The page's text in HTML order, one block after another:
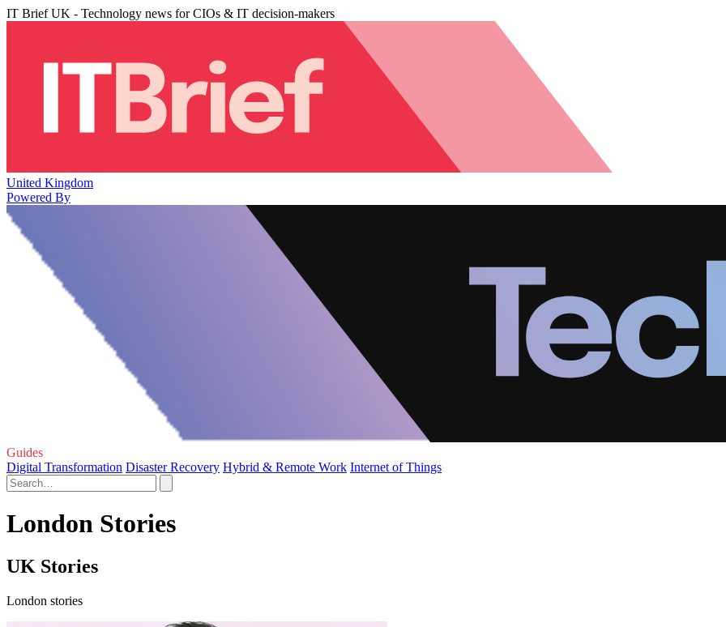
IT Brief UK - Technology news for CIOs & IT decision-makers
United Kingdom
Powered By
Guides
Digital Transformation Disaster Recovery Hybrid & Remote Work Internet of Things
London Stories
UK Stories
London stories